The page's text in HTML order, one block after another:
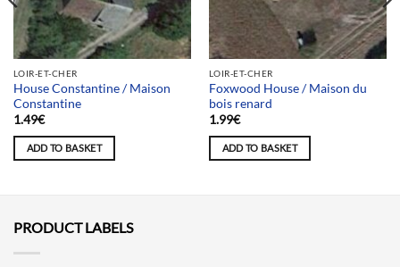
LOIR-ET-CHER
House Constantine / Maison
Constantine
1.49€
ADD TO BASKET
LOIR-ET-CHER
Foxwood House / Maison du
bois renard
1.99€
ADD TO BASKET
PRODUCT LABELS